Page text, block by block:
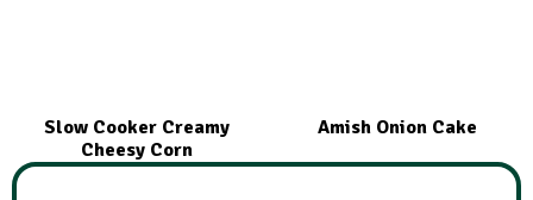
Slow Cooker Creamy
Cheesy Corn
Amish Onion Cake